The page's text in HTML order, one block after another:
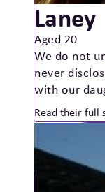
Laney
Aged 20
We do not
never
with our
Read their full